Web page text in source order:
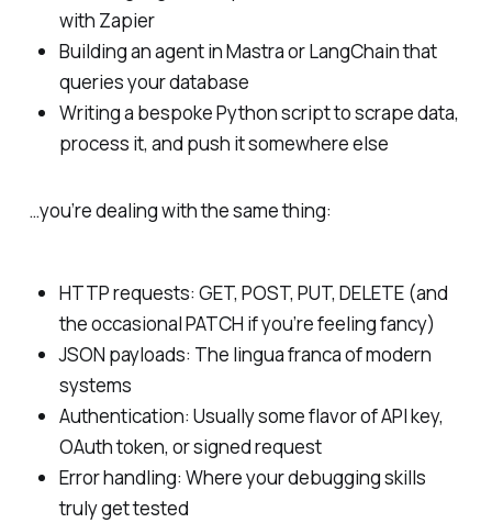
with Zapier
Building an agent in Mastra or LangChain that
queries your database
Writing a bespoke Python script to scrape data,
process it, and push it somewhere else
…you’re dealing with the same thing:
HTTP requests: GET, POST, PUT, DELETE (and
the occasional PATCH if you’re feeling fancy)
JSON payloads: The lingua franca of modern
systems
Authentication: Usually some flavor of API key,
OAuth token, or signed request
Error handling: Where your debugging skills
truly get tested